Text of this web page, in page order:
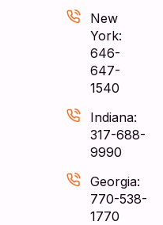
New
York:
646-
647-
1540
Indiana:
317-688-
9990
Georgia:
770-538-
1770